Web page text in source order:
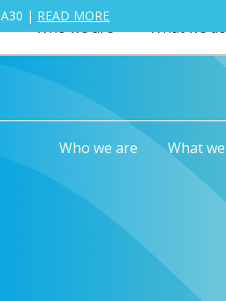
Who we are What we do
| READ MORE
Who we are What